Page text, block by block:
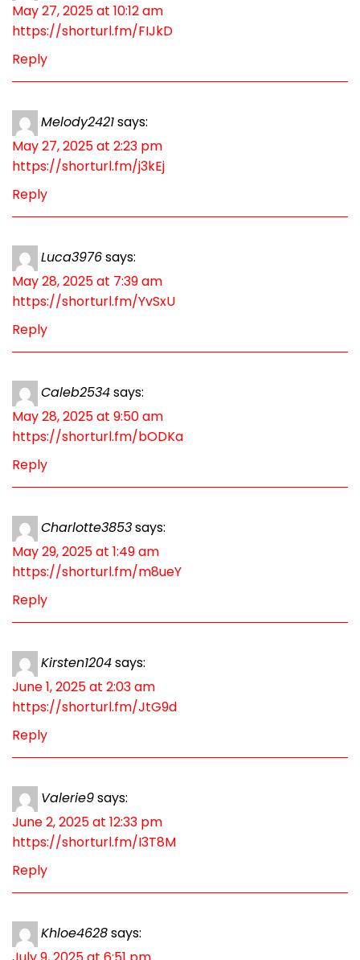
May 27, 2025 at 10:12 am
https://shorturl.fm/FIJkD
Reply
Melody2421says:
May 27, 2025 at 2:23 pm
https://shorturl.fm/j3kEj
Reply
Luca3976says:
May 28, 2025 at 7:39 am
https://shorturl.fm/YvSxU
Reply
Caleb2534says:
May 28, 2025 at 9:50 am
https://shorturl.fm/bODKa
Reply
Charlotte3853says:
May 29, 2025 at 1:49 am
https://shorturl.fm/m8ueY
Reply
Kirsten1204says:
June 1, 2025 at 2:03 am
https://shorturl.fm/JtG9d
Reply
Valerie9says:
June 2, 2025 at 12:33 pm
https://shorturl.fm/I3T8M
Reply
Khloe4628says: